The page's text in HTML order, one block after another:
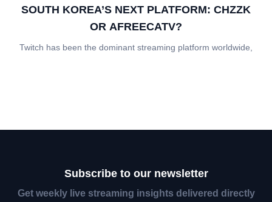
SOUTH KOREA’S NEXT PLATFORM: CHZZK
OR AFREECATV?
Twitch has been the dominant streaming platform worldwide,
Subscribe to our newsletter
Get weekly live streaming insights delivered directly